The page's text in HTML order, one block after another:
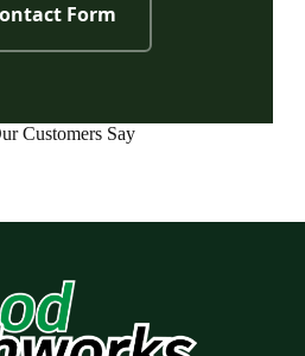
Form
Customers Say